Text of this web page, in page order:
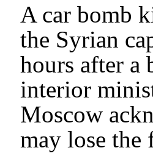
A car bomb
the Syrian
hours after a
interior
Moscow
may lose the